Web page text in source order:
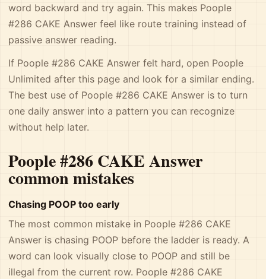
word backward and try again. This makes Poople
#286 CAKE Answer feel like route training instead of
passive answer reading.
If Poople #286 CAKE Answer felt hard, open Poople
Unlimited after this page and look for a similar ending.
The best use of Poople #286 CAKE Answer is to turn
one daily answer into a pattern you can recognize
without help later.
Poople #286 CAKE Answer
common mistakes
Chasing POOP too early
The most common mistake in Poople #286 CAKE
Answer is chasing POOP before the ladder is ready. A
word can look visually close to POOP and still be
illegal from the current row. Poople #286 CAKE